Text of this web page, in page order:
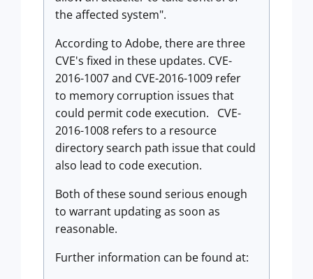
the affected system".
According to Adobe, there are three
CVE's fixed in these updates. CVE-
2016-1007 and CVE-2016-1009 refer
to memory corruption issues that
could permit code execution. CVE-
2016-1008 refers to a resource
directory search path issue that could
also lead to code execution.
Both of these sound serious enough
to warrant updating as soon as
reasonable.
Further information can be found at: